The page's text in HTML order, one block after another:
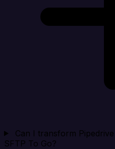
Can I transform
SFTP To Go?